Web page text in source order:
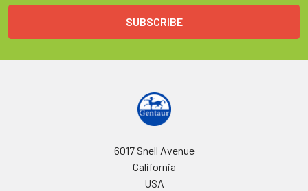
6017 Snell Avenue
California
USA